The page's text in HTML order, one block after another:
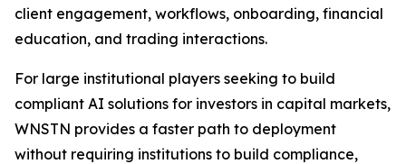
client engagement, workflows, onboarding, financial
education, and trading interactions.
For large institutional players seeking to build
compliant AI solutions for investors in capital markets,
WNSTN provides a faster path to deployment
without requiring institutions to build compliance,